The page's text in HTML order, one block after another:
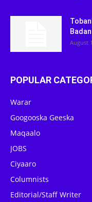
August
POPULAR
Warar
Googooska Geeska
Maqaalo
JOBS
Ciyaaro
Columnists
Editorial/Staff Writer